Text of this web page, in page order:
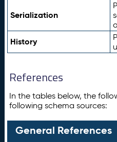
Serialization
History
References
In the tables below, the
following schema sources:
General References